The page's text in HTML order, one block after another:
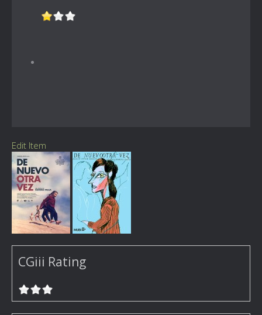
Edit Item
CGiii Rating